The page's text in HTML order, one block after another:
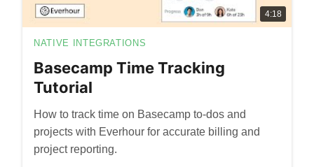
4:18
NATIVE INTEGRATIONS
Basecamp Time Tracking
Tutorial
How to track time on Basecamp to-dos and
projects with Everhour for accurate billing and
project reporting.